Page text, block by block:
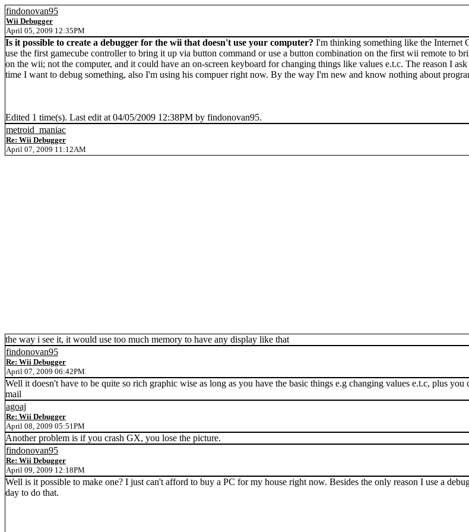
findonovan95
Wii Debugger
April 05, 2009 12:35PM
Is it possible to create a debugger for the wii that doesn't use your computer? I'm thinking something like the Internet
use the first gamecube controller to bring it up via button command or use a button combination on the first wii remote to
on the wii; not the computer, and it could have an on-screen keyboard for changing things like values e.t.c. The reason I
time I want to debug something, also I'm using his compuer right now. By the way I'm new and know nothing about
Edited 1 time(s). Last edit at 04/05/2009 12:38PM by findonovan95.
metroid_maniac
Re: Wii Debugger
April 07, 2009 11:12AM
the way i see it, it would use too much memory to have any display like that
findonovan95
Re: Wii Debugger
April 07, 2009 06:42PM
Well it doesn't have to be quite so rich graphic wise as long as you have the basic things e.g changing values e.t.c, plus
mail
agoaj
Re: Wii Debugger
April 08, 2009 05:51PM
Another problem is if you crash GX, you lose the picture.
findonovan95
Re: Wii Debugger
April 09, 2009 12:18PM
Well is it possible to make one? I just can't afford to buy a PC for my house right now. Besides the only reason I use a
day to do that.